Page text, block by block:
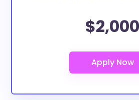
$2,000